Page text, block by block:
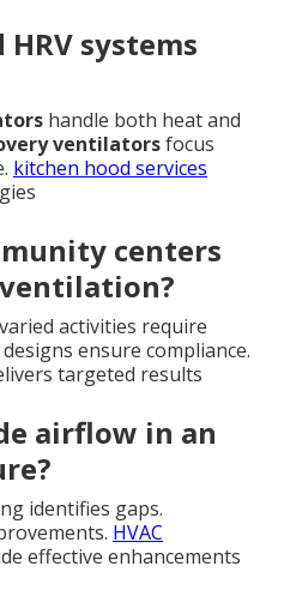
HRV systems
handle both heat and
ventilatorsfocus
kitchen hood services
centers
activities require
ensure compliance.
targeted results
airflow in an
identifies gaps.
HVAC
effective enhancements